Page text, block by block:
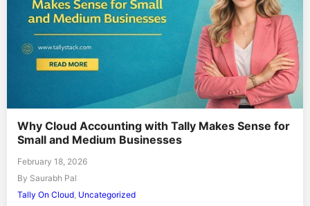
Why Cloud Accounting with Tally Makes Sense for
Small and Medium Businesses
February 18, 2026
By Saurabh Pal
Tally On Cloud Uncategorized